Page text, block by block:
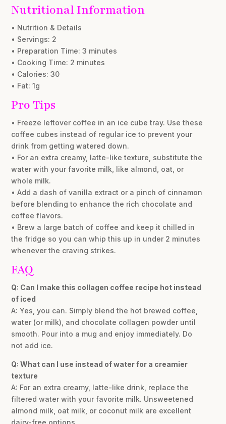
Nutritional Information
• Nutrition & Details
• Servings: 2
• Preparation Time: 3 minutes
• Cooking Time: 2 minutes
• Calories: 30
• Fat: 1g
Pro Tips
• Freeze leftover coffee in an ice cube tray. Use these
coffee cubes instead of regular ice to prevent your
drink from getting watered down.
• For an extra creamy, latte-like texture, substitute the
water with your favorite milk, like almond, oat, or
whole milk.
• Add a dash of vanilla extract or a pinch of cinnamon
before blending to enhance the rich chocolate and
coffee flavors.
• Brew a large batch of coffee and keep it chilled in
the fridge so you can whip this up in under 2 minutes
whenever the craving strikes.
FAQ
Q: Can I make this collagen coffee recipe hot instead
of iced
A: Yes, you can. Simply blend the hot brewed coffee,
water (or milk), and chocolate collagen powder until
smooth. Pour into a mug and enjoy immediately. Do
not add ice.
Q: What can I use instead of water for a creamier
texture
A: For an extra creamy, latte-like drink, replace the
filtered water with your favorite milk. Unsweetened
almond milk, oat milk, or coconut milk are excellent
dairy-free options.